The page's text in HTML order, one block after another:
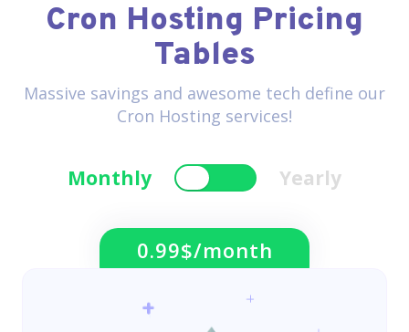
Cron Hosting Pricing
Tables
Massive savings and awesome tech define our
Cron Hosting services!
Monthly Yearly
0.99$/month